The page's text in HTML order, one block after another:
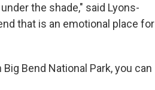
the shade," said Lyons-
that is an emotional place for
Bend National Park, you can